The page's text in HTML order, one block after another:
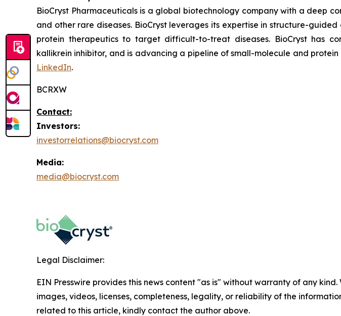
BioCryst Pharmaceuticals is a global biotechnology company with a deep
and other rare diseases. BioCryst leverages its expertise in structure-
protein therapeutics to target difficult-to-treat diseases. BioCryst has
kallikrein inhibitor, and is advancing a pipeline of small-molecule and
LinkedIn.
BCRXW
Contact:
Investors:
investorrelations@biocryst.com
Media:
media@biocryst.com
Legal Disclaimer:
EIN Presswire provides this news content "as is" without warranty of any
images, videos, licenses, completeness, legality, or reliability of the
related to this article, kindly contact the author above.